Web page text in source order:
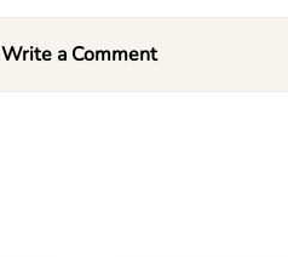
Write a Comment